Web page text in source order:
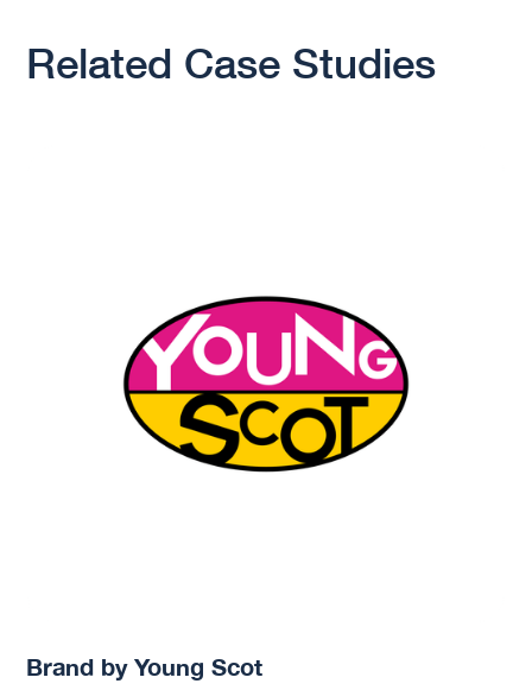
Related Case Studies
Brand by Young Scot